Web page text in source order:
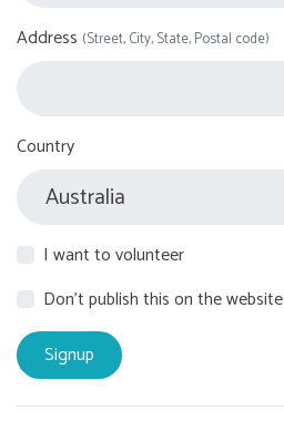
Address (Street, City, State, Postal code)
Country
I want to volunteer
Don't publish this on the website